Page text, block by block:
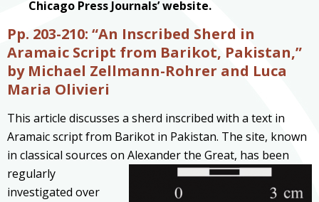
Chicago Press Journals’ website.
Pp. 203-210: “An Inscribed Sherd in
Aramaic Script from Barikot, Pakistan,”
by Michael Zellmann-Rohrer and Luca
Maria Olivieri
This article discusses a sherd inscribed with a text in
Aramaic script from Barikot in Pakistan. The site, known
in classical sources on Alexander the Great, has been
regularly
investigated over